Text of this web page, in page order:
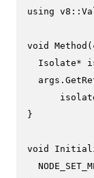
using
void Method (
Isolate*
  args.
}
void